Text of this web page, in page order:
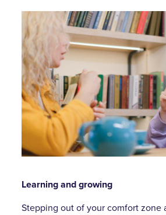
Learning and growing
Stepping out of your comfort zone